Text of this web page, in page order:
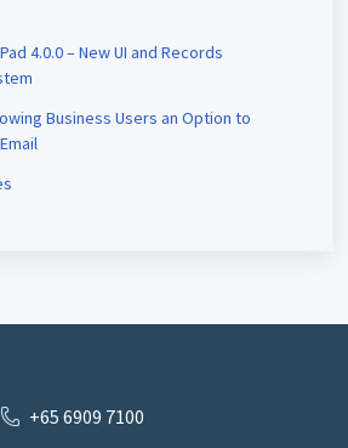
4.0.0 – New UI and Records
Business Users an Option to
+65 6909 7100